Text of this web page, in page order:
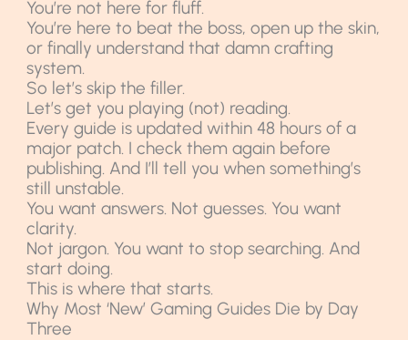
You’re not here for fluff.
You’re here to beat the boss, open up the skin,
or finally understand that damn crafting
system.
So let’s skip the filler.
Let’s get you playing (not) reading.
Every guide is updated within 48 hours of a
major patch. I check them again before
publishing. And I’ll tell you when something’s
still unstable.
You want answers. Not guesses. You want
clarity.
Not jargon. You want to stop searching. And
start doing.
This is where that starts.
Why Most ‘New’ Gaming Guides Die by Day
Three